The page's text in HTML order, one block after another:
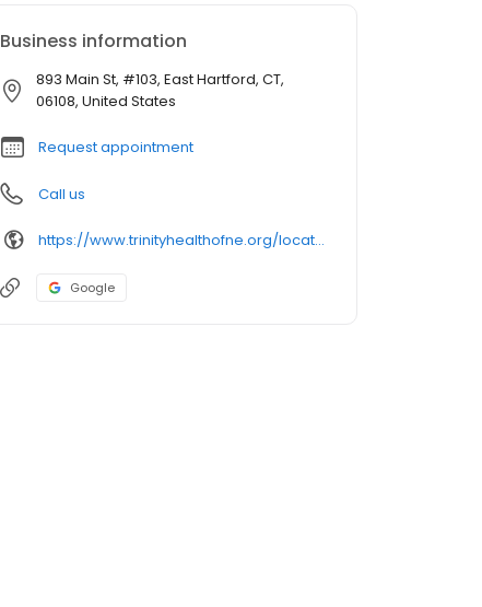
Business information
893 Main St, #103, East Hartford, CT,
06108, United States
Request appointment
Call us
https://www.trinityhealthofne.org/location/collaborative-laboratory-services-east-hartford
Google